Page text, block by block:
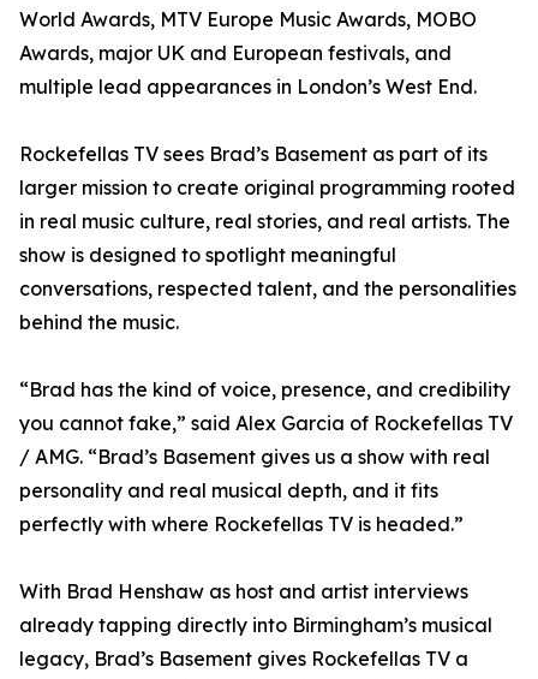
World Awards, MTV Europe Music Awards, MOBO
Awards, major UK and European festivals, and
multiple lead appearances in London’s West End.
Rockefellas TV sees Brad’s Basement as part of its
larger mission to create original programming rooted
in real music culture, real stories, and real artists. The
show is designed to spotlight meaningful
conversations, respected talent, and the personalities
behind the music.
“Brad has the kind of voice, presence, and credibility
you cannot fake,” said Alex Garcia of Rockefellas TV
/ AMG. “Brad’s Basement gives us a show with real
personality and real musical depth, and it fits
perfectly with where Rockefellas TV is headed.”
With Brad Henshaw as host and artist interviews
already tapping directly into Birmingham’s musical
legacy, Brad’s Basement gives Rockefellas TV a